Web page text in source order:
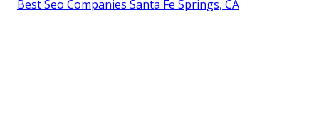
Best Seo Companies Santa Fe Springs, CA